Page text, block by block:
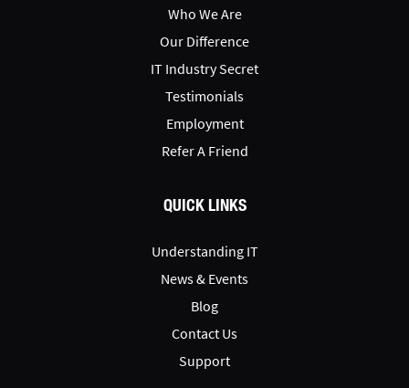
Who We Are
Our Difference
IT Industry Secret
Testimonials
Employment
Refer A Friend
QUICK LINKS
Understanding IT
News & Events
Blog
Contact Us
Support